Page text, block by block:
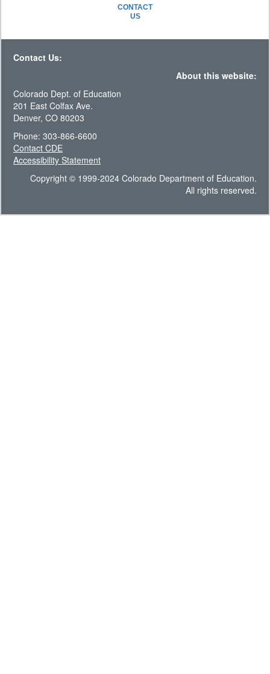
CONTACT
US
Contact Us:
About this website:
Colorado Dept. of Education
201 East Colfax Ave.
Denver, CO 80203
Phone: 303-866-6600
Contact CDE
Accessibility Statement
Copyright © 1999-2024 Colorado Department of Education.
All rights reserved.